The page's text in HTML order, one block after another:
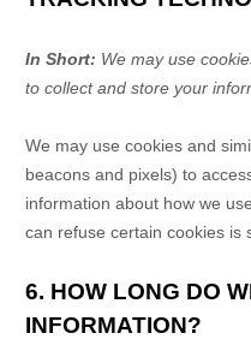
In Short: We may use
to collect and store your
We may use cookies and
beacons and pixels) to
information about how we
can refuse certain cookies is
6. HOW LONG DO
INFORMATION?